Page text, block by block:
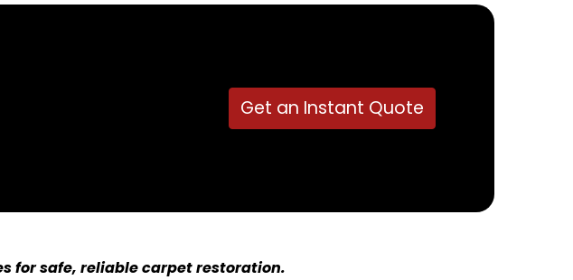
Get an Instant Quote
for safe, reliable carpet restoration.